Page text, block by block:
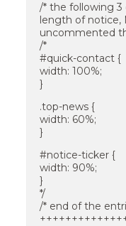
/* the following
length of notice,
uncommented
/*
#quick-contact {
width: 100%;
}
.top-news {
width: 60%;
}
#notice-ticker {
width: 90%;
}
*/
/* end of the